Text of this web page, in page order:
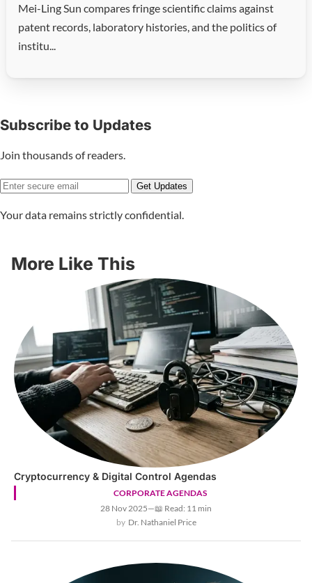
Mei-Ling Sun compares fringe scientific claims against
patent records, laboratory histories, and the politics of
institu...
Subscribe to Updates
Join thousands of readers.
Get Updates
Your data remains strictly confidential.
More Like This
CORPORATE AGENDAS
Cryptocurrency & Digital Control Agendas
28 Nov 2025—📖 Read: 11 min
Dr. Nathaniel Price